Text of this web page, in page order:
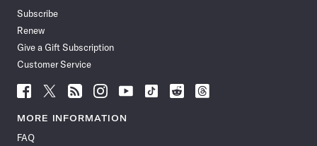
Subscribe
Renew
Give a Gift Subscription
Customer Service
Follow
News
Facebook
Follow
News
Follow
News
Follow
News
Follow
News
Follow
Follow
Follow
MORE INFORMATION
FAQ